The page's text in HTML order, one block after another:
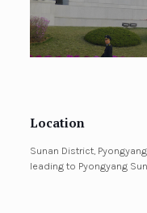
Location
Sunan District,
leading to Pyongyang